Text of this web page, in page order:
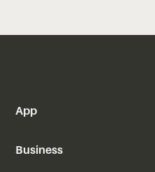
App
Business